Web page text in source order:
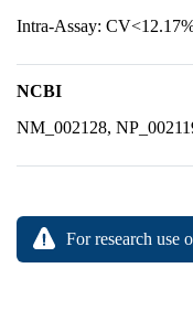
Intra-Assay:
NCBI
NM_002128,
For research use